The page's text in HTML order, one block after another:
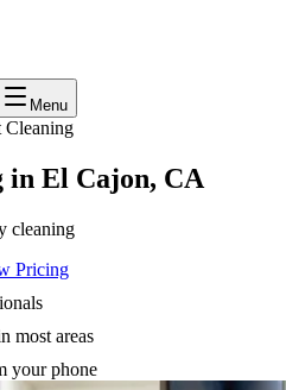
Menu
Cleaning
in El Cajon, CA
cleaning
Pricing
most areas
your phone